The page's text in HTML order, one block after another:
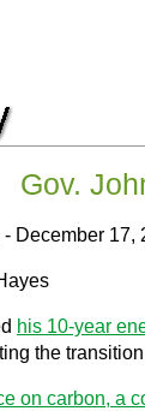
Gov.
December 17,
his 10-year
the
on carbon, a